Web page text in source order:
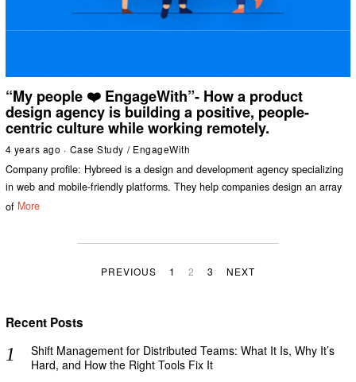
“My people ❤️ EngageWith”- How a product
design agency is building a positive, people-
centric culture while working remotely.
4 years ago Case Study / EngageWith
Company profile: Hybreed is a design and development agency specializing
in web and mobile-friendly platforms. They help companies design an array
of More
PREVIOUS 1 2 3 NEXT
Recent Posts
Shift Management for Distributed Teams: What It Is, Why It’s
Hard, and How the Right Tools Fix It